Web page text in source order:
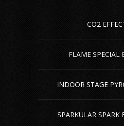
CO2
FLAME SPECIAL
INDOOR STAGE
SPARKULAR SPARK